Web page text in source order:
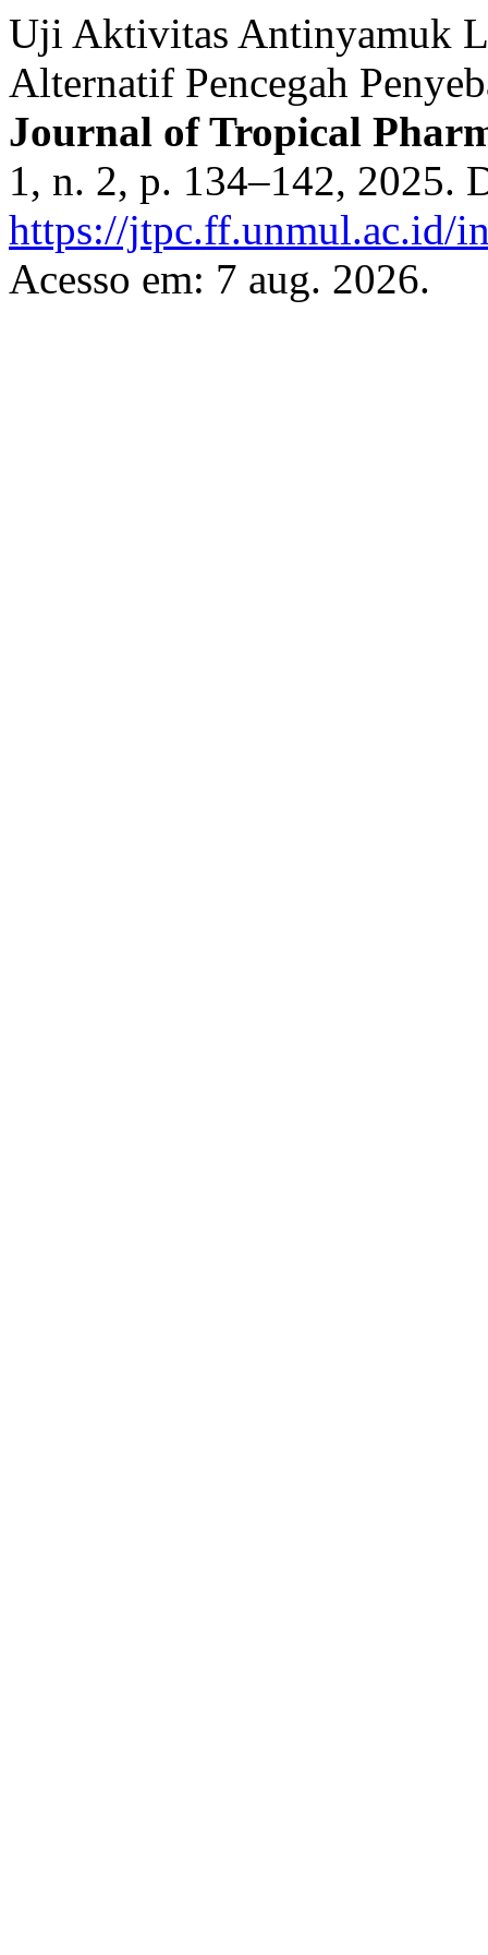
Uji Aktivitas Antinyamuk
Alternatif Pencegah
Journal of Tropical
1, n. 2, p. 134–142, 2025.
https://jtpc.ff.unmul.ac.id/
Acesso em: 7 aug. 2026.